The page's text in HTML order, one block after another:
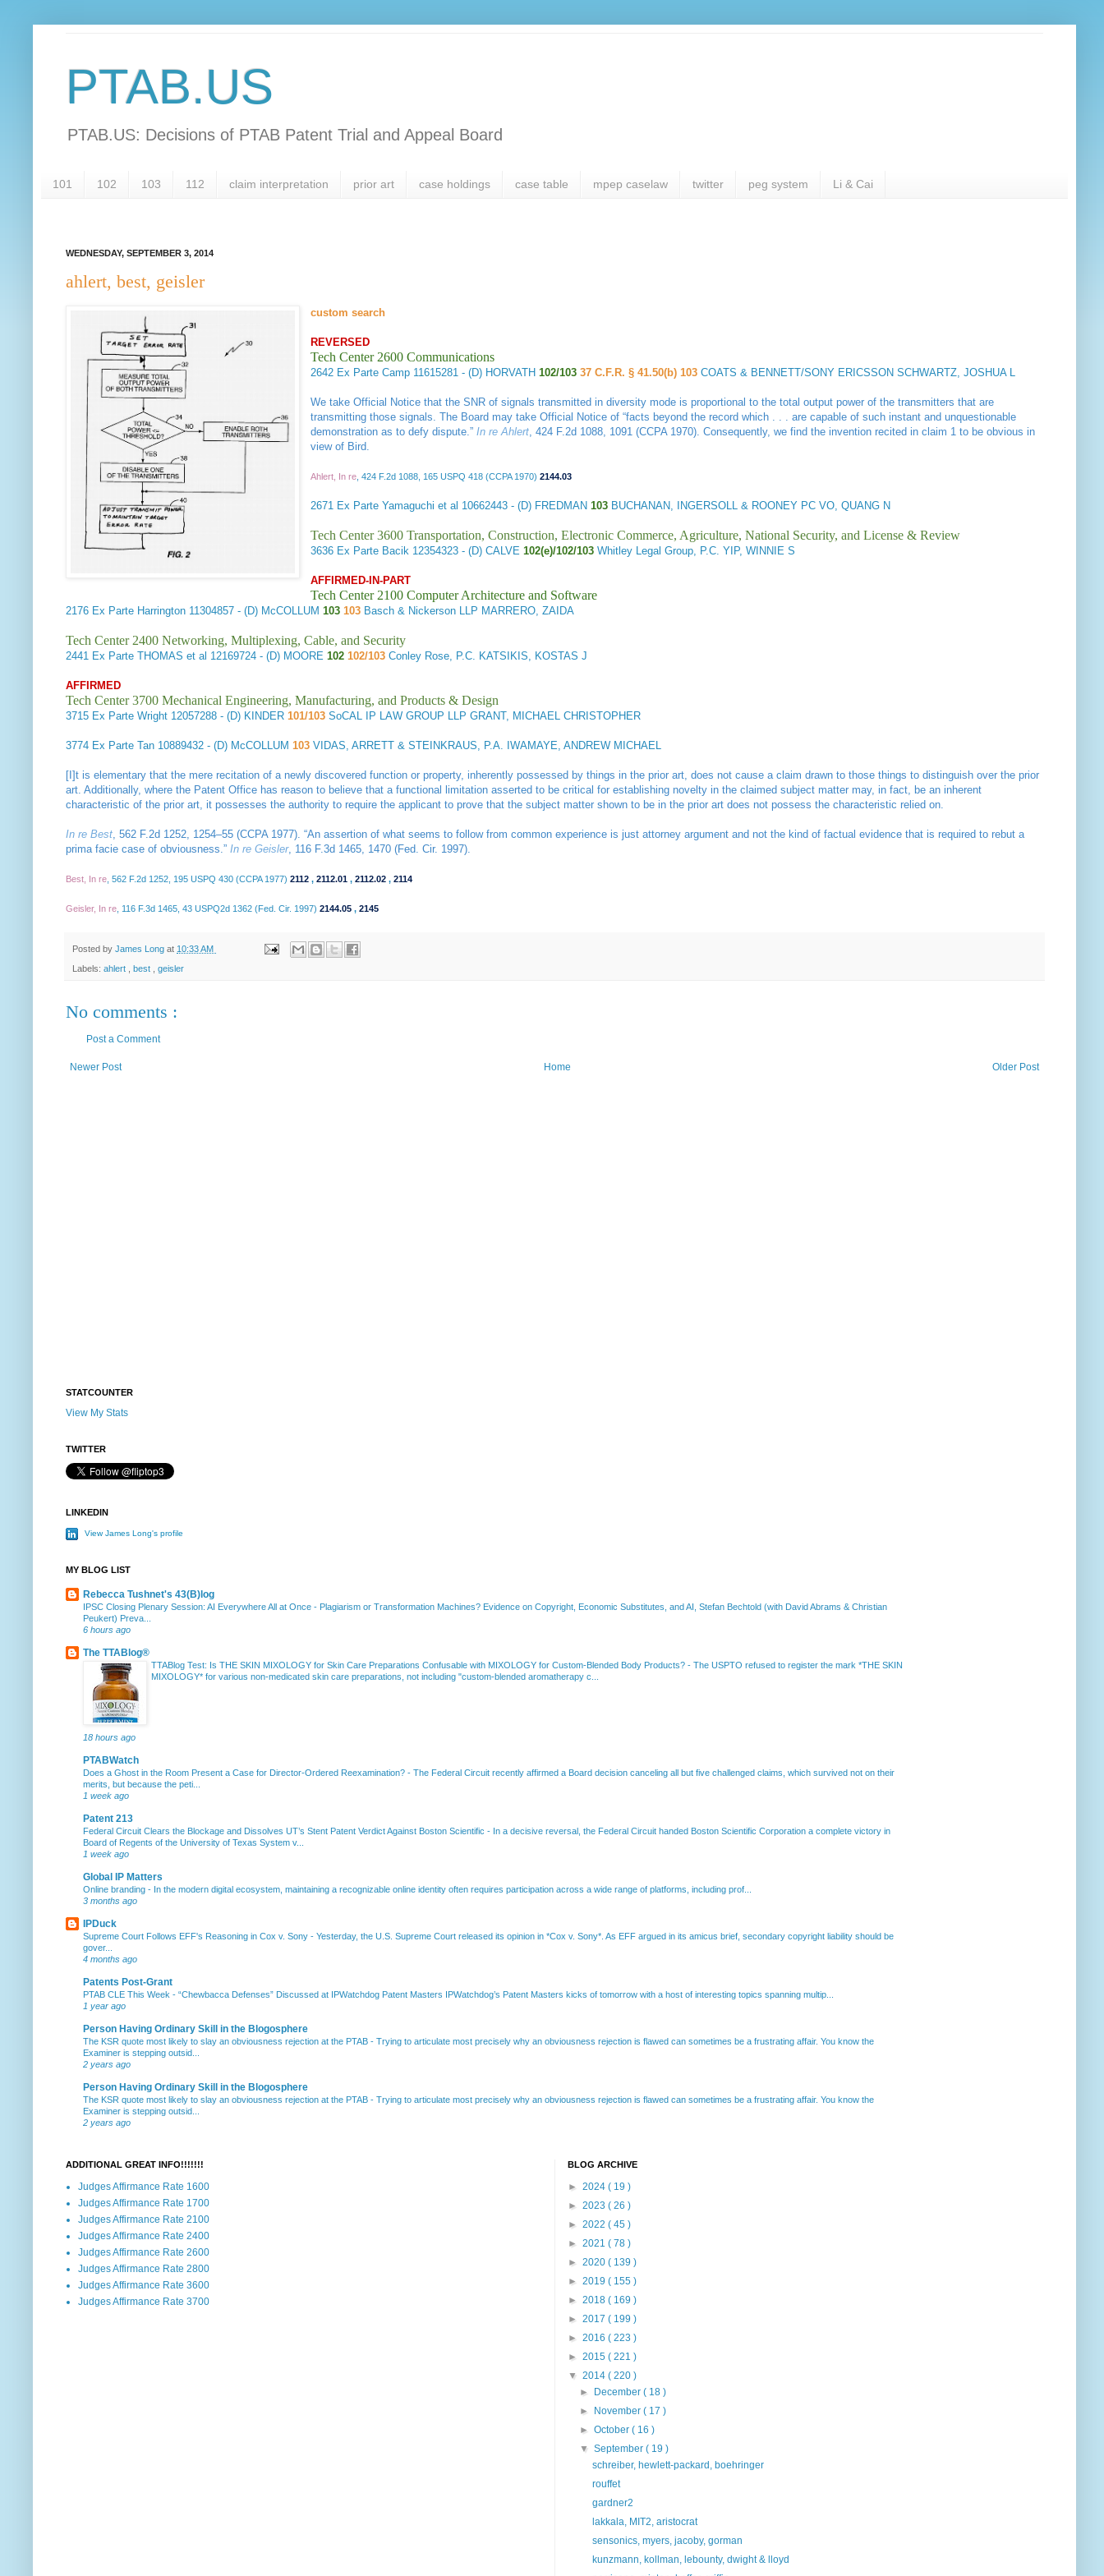
PTAB.US
PTAB.US: Decisions of PTAB Patent Trial and Appeal Board
101 102 103 112 claim interpretation prior art case holdings case table mpep caselaw twitter peg system Li & Cai
WEDNESDAY, SEPTEMBER 3, 2014
ahlert, best, geisler
custom search
REVERSED
Tech Center 2600 Communications
2642 Ex Parte Camp 11615281 - (D) HORVATH102/103 37 C.F.R. § 41.50(b) 103COATS & BENNETT/SONY ERICSSON SCHWARTZ, JOSHUA L
We take Official Notice that the SNR of signals transmitted in diversity mode is proportional to thetotal output power of the transmitters that are
transmitting those signals. The Board may take Official Notice of “facts beyond the record which . . . are capable of such instant and unquestionable
demonstration as to defy dispute.”In re Ahlert, 424 F.2d 1088, 1091 (CCPA 1970). Consequently, we find the invention recited in claim 1 to be obvious in
view of Bird.
Ahlert, In re, 424 F.2d 1088, 165 USPQ 418 (CCPA 1970)2144.03
2671 Ex Parte Yamaguchi et al 10662443 - (D) FREDMAN103 BUCHANAN, INGERSOLL & ROONEY PC VO, QUANG N
Tech Center 3600 Transportation, Construction, Electronic Commerce, Agriculture, National Security, and License & Review
3636 Ex Parte Bacik 12354323 - (D) CALVE 102(e)/102/103 Whitley Legal Group, P.C. YIP, WINNIE S
AFFIRMED-IN-PART
Tech Center 2100 Computer Architecture and Software
2176 Ex Parte Harrington 11304857 - (D) McCOLLUM 103 103 Basch & Nickerson LLP MARRERO, ZAIDA
Tech Center 2400 Networking, Multiplexing, Cable, and Security
2441 Ex Parte THOMAS et al 12169724 - (D) MOORE 102 102/103 Conley Rose, P.C. KATSIKIS, KOSTAS J
AFFIRMED
Tech Center 3700 Mechanical Engineering, Manufacturing, and Products & Design
3715 Ex Parte Wright 12057288 - (D) KINDER 101/103 SoCAL IP LAW GROUP LLP GRANT, MICHAEL CHRISTOPHER
3774 Ex Parte Tan 10889432 - (D) McCOLLUM 103 VIDAS, ARRETT & STEINKRAUS, P.A. IWAMAYE, ANDREW MICHAEL
[I]t is elementary that the mere recitation of a newly discovered function or property, inherently possessed by things in the prior art, does not cause a claim drawn to those things to distinguish over the prior
art. Additionally, where the Patent Office has reason to believe that a functional limitation asserted to be critical for establishing novelty in the claimed subject matter may, in fact, be an inherent
characteristic of the prior art, it possesses the authority to require the applicant to prove that the subject matter shown to be in the prior art does not possess the characteristic relied on.
In re Best, 562 F.2d 1252, 1254–55 (CCPA 1977). “An assertion of what seems to follow from common experience is just attorney argument and not the kind of factual evidence that is required to rebut a
prima facie case of obviousness.” In re Geisler, 116 F.3d 1465, 1470 (Fed. Cir. 1997).
Best, In re, 562 F.2d 1252, 195 USPQ 430 (CCPA 1977) 2112 , 2112.01 , 2112.02 , 2114
Geisler, In re, 116 F.3d 1465, 43 USPQ2d 1362 (Fed. Cir. 1997) 2144.05 , 2145
Posted by James Long at 10:33 AM
Labels: ahlert best geisler
No comments :
Post a Comment
Newer Post Older Post
Home
STATCOUNTER
View My Stats
TWITTER
LINKEDIN
View James Long's profile
MY BLOG LIST
Rebecca Tushnet's 43(B)log
IPSC Closing Plenary Session: AI Everywhere All at Once - Plagiarism or Transformation Machines? Evidence on Copyright, Economic Substitutes, and AI, Stefan Bechtold (with David Abrams & Christian
Peukert) Preva...
6 hours ago
The TTABlog®
TTABlog Test: Is THE SKIN MIXOLOGY for Skin Care Preparations Confusable with MIXOLOGY for Custom-Blended Body Products? - The USPTO refused to register the mark *THE SKIN
MIXOLOGY* for various non-medicated skin care preparations, not including "custom-blended aromatherapy c...
18 hours ago
PTABWatch
Does a Ghost in the Room Present a Case for Director-Ordered Reexamination? - The Federal Circuit recently affirmed a Board decision canceling all but five challenged claims, which survived not on their
merits, but because the peti...
1 week ago
Patent 213
Federal Circuit Clears the Blockage and Dissolves UT’s Stent Patent Verdict Against Boston Scientific - In a decisive reversal, the Federal Circuit handed Boston Scientific Corporation a complete victory in
Board of Regents of the University of Texas System v...
1 week ago
Global IP Matters
Online branding - In the modern digital ecosystem, maintaining a recognizable online identity often requires participation across a wide range of platforms, including prof...
3 months ago
IPDuck
Supreme Court Follows EFF's Reasoning in Cox v. Sony - Yesterday, the U.S. Supreme Court released its opinion in *Cox v. Sony*. As EFF argued in its amicus brief, secondary copyright liability should be
gover...
4 months ago
Patents Post-Grant
PTAB CLE This Week - “Chewbacca Defenses” Discussed at IPWatchdog Patent Masters IPWatchdog’s Patent Masters kicks of tomorrow with a host of interesting topics spanning multip...
1 year ago
Person Having Ordinary Skill in the Blogosphere
The KSR quote most likely to slay an obviousness rejection at the PTAB - Trying to articulate most precisely why an obviousness rejection is flawed can sometimes be a frustrating affair. You know the
Examiner is stepping outsid...
2 years ago
Person Having Ordinary Skill in the Blogosphere
The KSR quote most likely to slay an obviousness rejection at the PTAB - Trying to articulate most precisely why an obviousness rejection is flawed can sometimes be a frustrating affair. You know the
Examiner is stepping outsid...
2 years ago
ADDITIONAL GREAT INFO!!!!!!!
Judges Affirmance Rate 1600
Judges Affirmance Rate 1700
Judges Affirmance Rate 2100
Judges Affirmance Rate 2400
Judges Affirmance Rate 2600
Judges Affirmance Rate 2800
Judges Affirmance Rate 3600
Judges Affirmance Rate 3700
BLOG ARCHIVE
► 2024 ( 19 )
► 2023 ( 26 )
► 2022 ( 45 )
► 2021 ( 78 )
► 2020 ( 139 )
► 2019 ( 155 )
► 2018 ( 169 )
► 2017 ( 199 )
► 2016 ( 223 )
► 2015 ( 221 )
▼ 2014 ( 220 )
► December( 18 )
► November( 17 )
►October( 16 )
▼September( 19 )
schreiber, hewlett-packard, boehringer
rouffet
gardner2
lakkala, MIT2, aristocrat
sensonics, myers, jacoby, gorman
kunzmann, kollman, lebounty, dwight & lloyd